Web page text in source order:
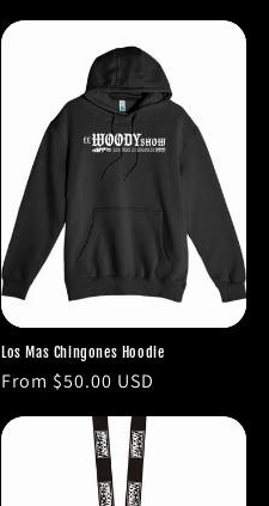
price
Los Mas Chingones Hoodie
Regular
From $50.00 USD